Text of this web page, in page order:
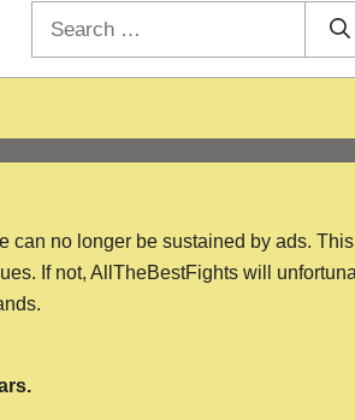
can no longer be sustained by ads.
If not, AllTheBestFights will